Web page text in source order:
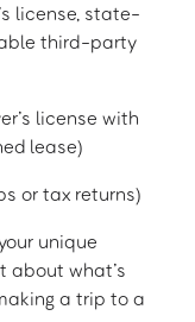
license, state-
third-party
license with
lease)
or tax returns)
unique
about what’s
a trip to a